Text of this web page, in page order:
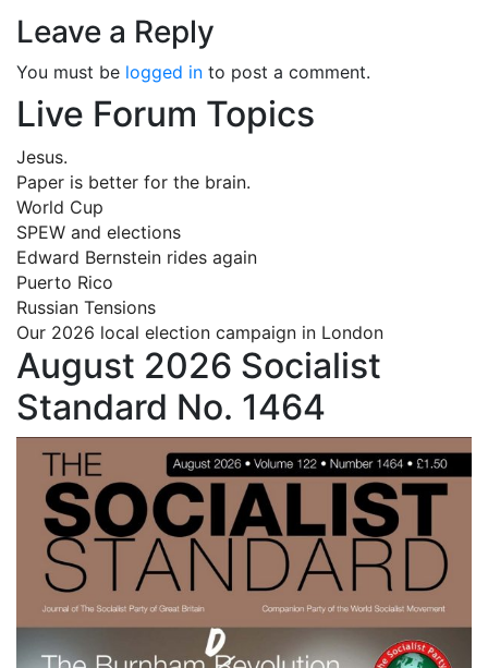
Leave a Reply
You must be logged in to post a comment.
Live Forum Topics
Jesus.
Paper is better for the brain.
World Cup
SPEW and elections
Edward Bernstein rides again
Puerto Rico
Russian Tensions
Our 2026 local election campaign in London
August 2026 Socialist
Standard No. 1464